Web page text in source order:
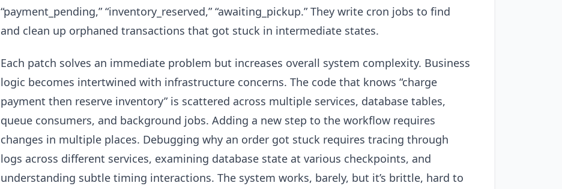
“payment_pending,” “inventory_reserved,” “awaiting_pickup.” They write cron jobs to find
and clean up orphaned transactions that got stuck in intermediate states.
Each patch solves an immediate problem but increases overall system complexity. Business
logic becomes intertwined with infrastructure concerns. The code that knows “charge
payment then reserve inventory” is scattered across multiple services, database tables,
queue consumers, and background jobs. Adding a new step to the workflow requires
changes in multiple places. Debugging why an order got stuck requires tracing through
logs across different services, examining database state at various checkpoints, and
understanding subtle timing interactions. The system works, barely, but it’s brittle, hard to